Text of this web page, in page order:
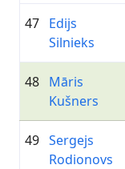
47 Edijs
Silnieks
48 Māris
Kušners
49 Sergejs
Rodionovs